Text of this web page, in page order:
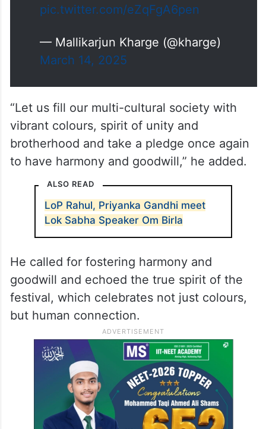
pic.twitter.com/eZqFgA6pen
— Mallikarjun Kharge (@kharge)
March 14, 2025
“Let us fill our multi-cultural society with
vibrant colours, spirit of unity and
brotherhood and take a pledge once again
to have harmony and goodwill,” he added.
ALSO READ
LoP Rahul, Priyanka Gandhi meet
Lok Sabha Speaker Om Birla
He called for fostering harmony and
goodwill and echoed the true spirit of the
festival, which celebrates not just colours,
but human connection.